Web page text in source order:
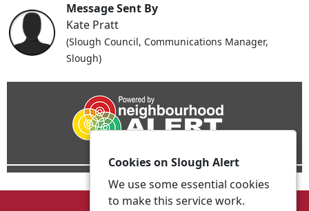
Message Sent By
Kate Pratt
(Slough Council, Communications Manager,
Slough)
Cookies on Slough Alert
We use some essential cookies
to make this service work.